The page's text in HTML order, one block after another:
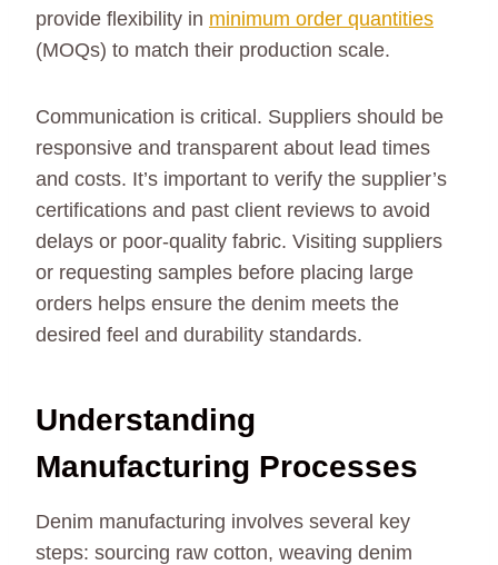
provide flexibility in minimum order quantities
(MOQs) to match their production scale.
Communication is critical. Suppliers should be
responsive and transparent about lead times
and costs. It’s important to verify the supplier’s
certifications and past client reviews to avoid
delays or poor-quality fabric. Visiting suppliers
or requesting samples before placing large
orders helps ensure the denim meets the
desired feel and durability standards.
Understanding
Manufacturing Processes
Denim manufacturing involves several key
steps: sourcing raw cotton, weaving denim